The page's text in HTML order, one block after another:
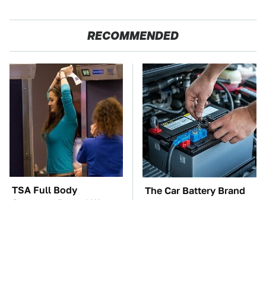
RECOMMENDED
TSA Full Body
Scanners Reveal Way
The Car Battery Brand